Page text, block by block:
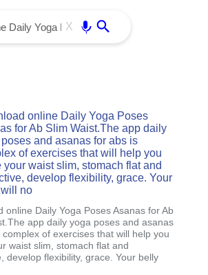
X
online Daily Yoga Poses
for Ab Slim Waist.The app daily
and asanas for abs is
of exercises that will help you
your waist slim, stomach flat and
develop flexibility, grace. Your
no
online Daily Yoga Poses Asanas for Ab
app daily yoga poses and asanas
complex of exercises that will help you
waist slim, stomach flat and
develop flexibility, grace. Your belly